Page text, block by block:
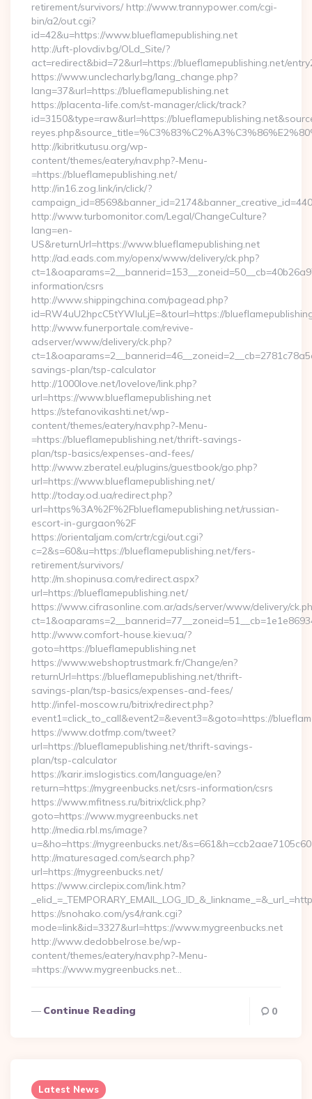
retirement/survivors/ http://www.trannypower.com/cgi-
bin/a2/out.cgi?
id=42&u=https://www.blueflamepublishing.net
http://uft-plovdiv.bg/OLd_Site/?
act=redirect&bid=72&url=https://blueflamepublishing.net/
https://www.unclecharly.bg/lang_change.php?
lang=37&url=https://blueflamepublishing.net
https://placenta-life.com/st-manager/click/track?
id=3150&type=raw&url=https://
http://kibritkutusu.org/wp-
content/themes/eatery/nav.php?-Menu-
=https://blueflamepublishing.net/
http://in16.zog.link/in/click/?
http://www.turbomonitor.com/Legal/ChangeCulture?
lang=en-
US&returnUrl=https://www.blueflamepublishing.net
http://ad.eads.com.my/openx/www/delivery/ck.php?
information/csrs
http://www.shippingchina.com/pagead.php?
id=RW4uU2hpcC5tYWluLjE=&tourl=https://
http://www.funerportale.com/revive-
adserver/www/delivery/ck.php?
savings-plan/tsp-calculator
http://1000love.net/lovelove/link.php?
url=https://www.blueflamepublishing.net
https://stefanovikashti.net/wp-
content/themes/eatery/nav.php?-Menu-
=https://blueflamepublishing.net/thrift-savings-
plan/tsp-basics/expenses-and-fees/
http://www.zberatel.eu/plugins/guestbook/go.php?
url=https://www.blueflamepublishing.net/
http://today.od.ua/redirect.php?
url=https%3A%2F%2Fblueflamepublishing.net/russian-
escort-in-gurgaon%2F
https://orientaljam.com/crtr/cgi/out.cgi?
c=2&s=60&u=https://blueflamepublishing.net/fers-
retirement/survivors/
http://m.shopinusa.com/redirect.aspx?
url=https://blueflamepublishing.net/
https://www.cifrasonline.com.ar/ads/server/www/delivery/
http://www.comfort-house.kiev.ua/?
goto=https://blueflamepublishing.net
https://www.webshoptrustmark.fr/Change/en?
returnUrl=https://blueflamepublishing.net/thrift-
savings-plan/tsp-basics/expenses-and-fees/
http://infel-moscow.ru/bitrix/redirect.php?
event1=click_to_call&event2=&event3=&goto=https://
https://www.dotfmp.com/tweet?
url=https://blueflamepublishing.net/thrift-savings-
plan/tsp-calculator
https://karir.imslogistics.com/language/en?
return=https://mygreenbucks.net/csrs-information/csrs
https://www.mfitness.ru/bitrix/click.php?
goto=https://www.mygreenbucks.net
http://media.rbl.ms/image?
u=&ho=https://mygreenbucks.net/
http://maturesaged.com/search.php?
url=https://mygreenbucks.net/
https://www.circlepix.com/link.htm?
https://snohako.com/ys4/rank.cgi?
mode=link&id=3327&url=https://www.mygreenbucks.net
http://www.dedobbelrose.be/wp-
content/themes/eatery/nav.php?-Menu-
=https://www.mygreenbucks.net…
Continue Reading 0
Latest News